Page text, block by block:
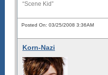
“Scene Kid”
Posted On: 03/25/2008 3:36AM
Korn-Nazi